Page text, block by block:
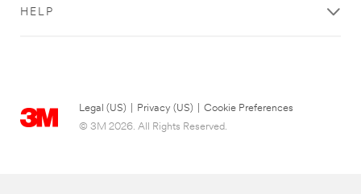
HELP
Legal (US) Privacy (US)
Cookie Preferences
© 3M 2026. All Rights Reserved.